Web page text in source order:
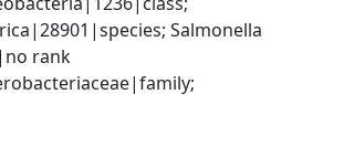
Salmonella
rank